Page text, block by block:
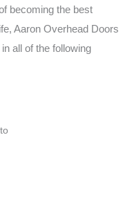
becoming the best
Aaron Overhead Doors
all of the following